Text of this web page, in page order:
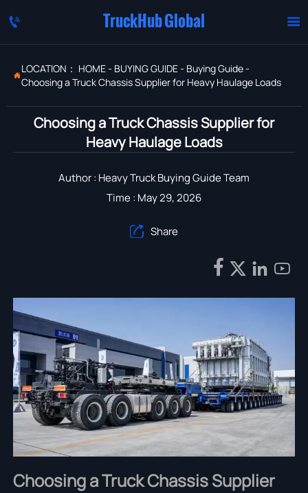
 TruckHub Global 
LOCATION： HOME- BUYING GUIDE- Buying Guide-
Choosing a Truck Chassis Supplier for Heavy Haulage Loads
Choosing a Truck Chassis Supplier for
Heavy Haulage Loads
Author : Heavy Truck Buying Guide Team
Time : May 29, 2026
 Share
   
Choosing a Truck Chassis Supplier